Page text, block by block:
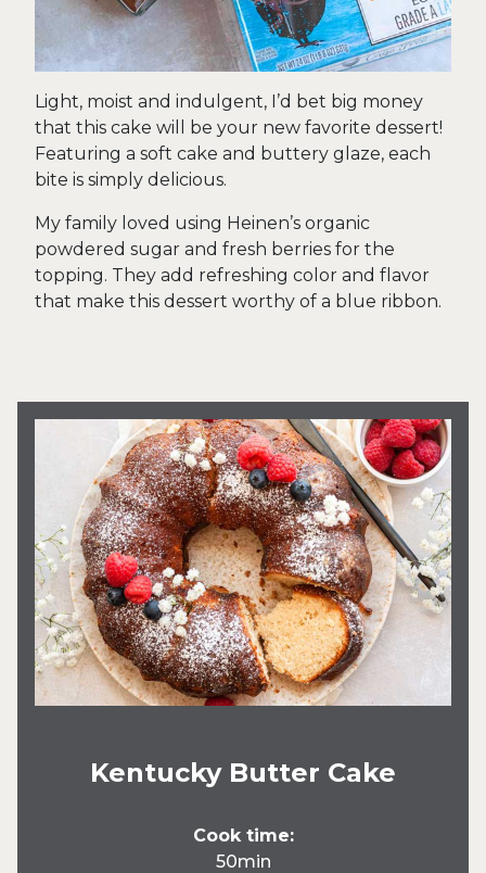
Light, moist and indulgent, I’d bet big money
that this cake will be your new favorite dessert!
Featuring a soft cake and buttery glaze, each
bite is simply delicious.
My family loved using Heinen’s organic
powdered sugar and fresh berries for the
topping. They add refreshing color and flavor
that make this dessert worthy of a blue ribbon.
Kentucky Butter Cake
Cook time:
50min